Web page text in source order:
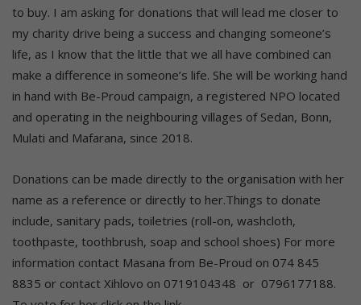
to buy. I am asking for donations that will lead me closer to
my charity drive being a success and changing someone’s
life, as I know that the little that we all have combined can
make a difference in someone’s life. She will be working hand
in hand with Be-Proud campaign, a registered NPO located
and operating in the neighbouring villages of Sedan, Bonn,
Mulati and Mafarana, since 2018.
Donations can be made directly to the organisation with her
name as a reference or directly to her.Things to donate
include, sanitary pads, toiletries (roll-on, washcloth,
toothpaste, toothbrush, soap and school shoes) For more
information contact Masana from Be-Proud on 074 845
8835 or contact Xihlovo on 0719104348 or 0796177188.